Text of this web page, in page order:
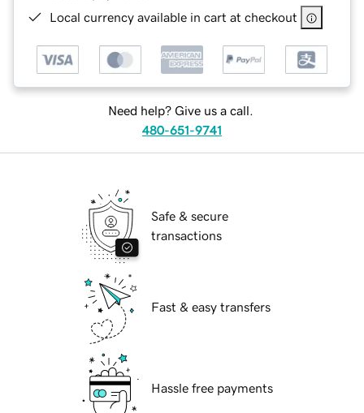
Local currency available in cart at checkout
Need help? Give us a call.
480-651-9741
Safe & secure
transactions
Fast & easy transfers
Hassle free payments